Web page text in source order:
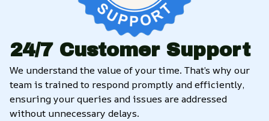
24/7 Customer Support
We understand the value of your time. That’s why our
team is trained to respond promptly and efficiently,
ensuring your queries and issues are addressed
without unnecessary delays.